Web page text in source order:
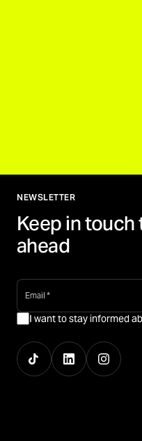
NEWSLETTER
Keep in touch
ahead
email *
I want to stay informed